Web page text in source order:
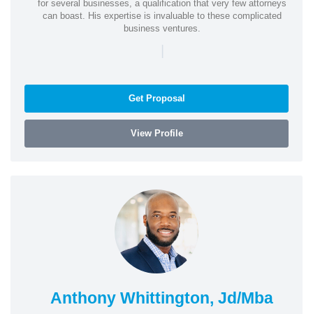
for several businesses, a qualification that very few attorneys
can boast. His expertise is invaluable to these complicated
business ventures.
|
Get Proposal
View Profile
Anthony Whittington, Jd/Mba